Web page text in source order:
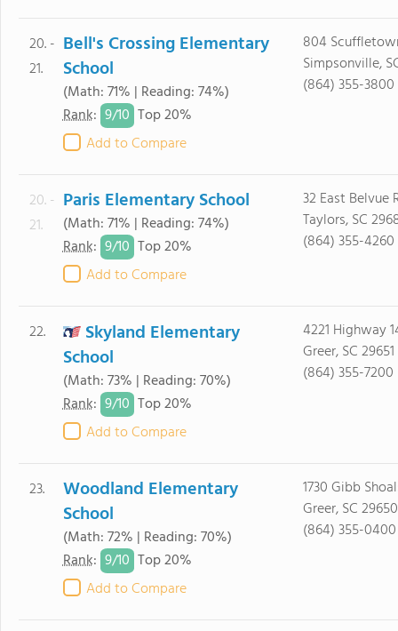
20. -
21.
Bell's Crossing Elementary
School
(Math: 71% | Reading: 74%)
Rank: 9/10 Top 20%
Add to Compare
804
Simpsonville,
(864) 355-3800
20. -
21.
Paris Elementary School
(Math: 71% | Reading: 74%)
Rank: 9/10 Top 20%
Add to Compare
32 East Belvue
Taylors, SC
(864) 355-4260
22.
Skyland Elementary
School
(Math: 73% | Reading: 70%)
Rank: 9/10 Top 20%
Add to Compare
4221 Highway
Greer, SC 29651
(864) 355-7200
23.
Woodland Elementary
School
(Math: 72% | Reading: 70%)
Rank: 9/10 Top 20%
Add to Compare
1730 Gibb
Greer, SC 29650
(864) 355-0400